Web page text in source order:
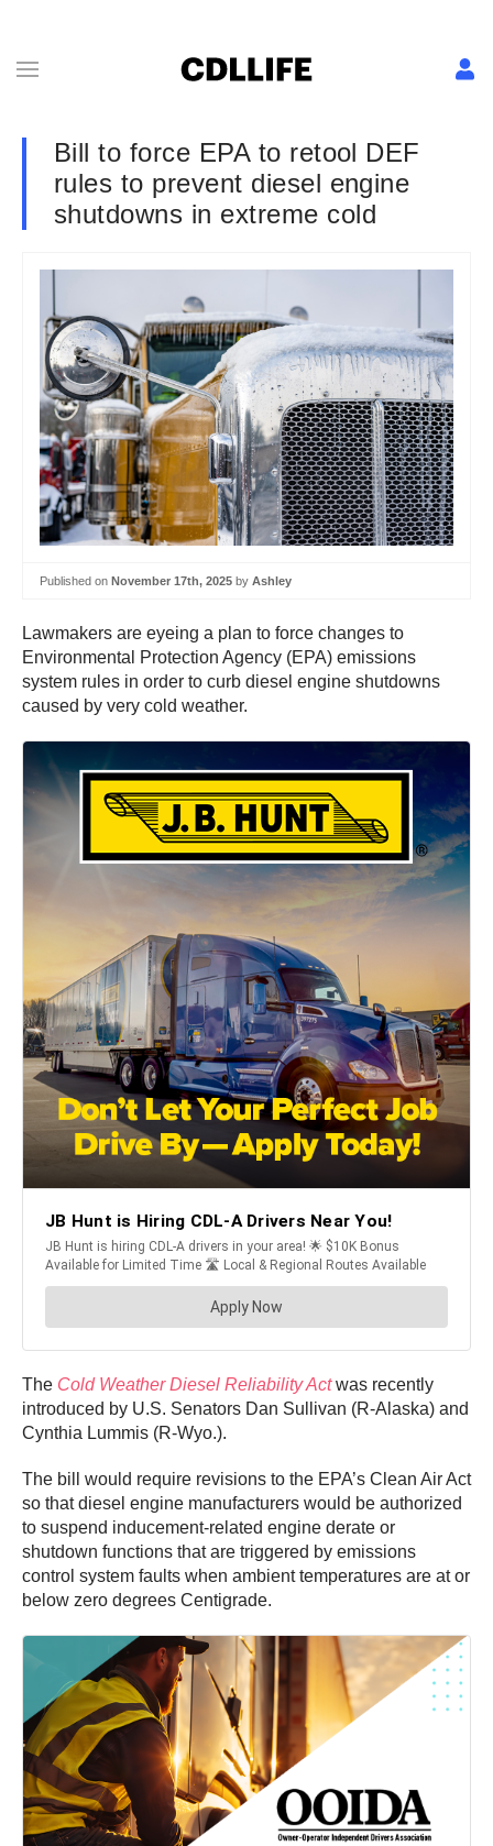
Bill to force EPA to retool DEF
rules to prevent diesel engine
shutdowns in extreme cold
Published on November 17th, 2025 by Ashley
Lawmakers are eyeing a plan to force changes to
Environmental Protection Agency (EPA) emissions
system rules in order to curb diesel engine shutdowns
caused by very cold weather.
The Cold Weather Diesel Reliability Act was recently
introduced by U.S. Senators Dan Sullivan (R-Alaska) and
Cynthia Lummis (R-Wyo.).
The bill would require revisions to the EPA’s Clean Air Act
so that diesel engine manufacturers would be authorized
to suspend inducement-related engine derate or
shutdown functions that are triggered by emissions
control system faults when ambient temperatures are at or
below zero degrees Centigrade.